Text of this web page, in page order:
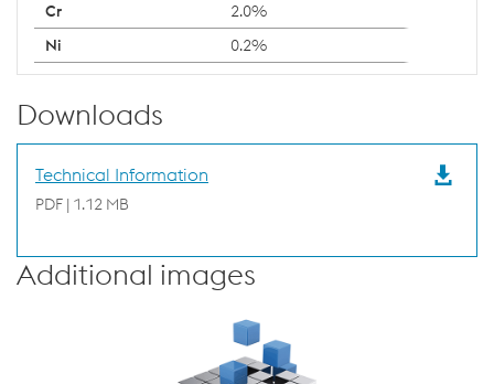
2.0%
0.2%
Downloads
Technical Information
PDF | 1.12 MB
Additional images